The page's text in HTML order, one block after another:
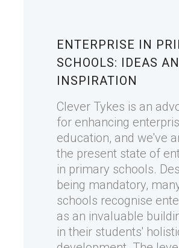
ENTERPRISE IN
SCHOOLS: IDEAS
INSPIRATION
Clever Tykes is an
for enhancing
education, and we've
the present state of
in primary schools.
being mandatory,
schools recognise
as an invaluable
in their students'